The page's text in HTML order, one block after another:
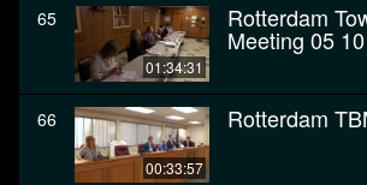
65
01:34:31
Rotterdam
Meeting 05
66
00:33:57
Rotterdam